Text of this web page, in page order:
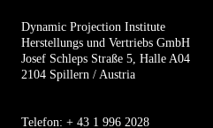
Dynamic Projection Institute
Herstellungs und Vertriebs GmbH
Josef Schleps Straße 5, Halle A04
2104 Spillern / Austria
Telefon: + 43 1 996 2028